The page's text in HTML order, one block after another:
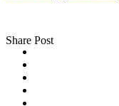
Share Post